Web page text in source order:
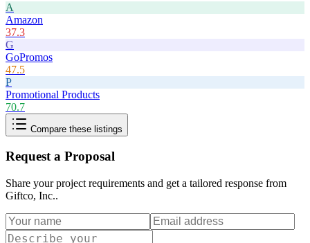
A
Amazon
37.3
G
GoPromos
47.5
P
Promotional Products
70.7
Compare these listings
Request a Proposal
Share your project requirements and get a tailored response from
Giftco, Inc..